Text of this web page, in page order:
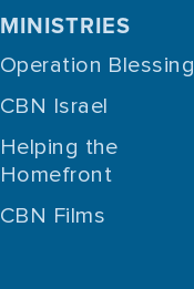
MINISTRIES
Operation Blessing
CBN Israel
Helping the
Homefront
CBN Films